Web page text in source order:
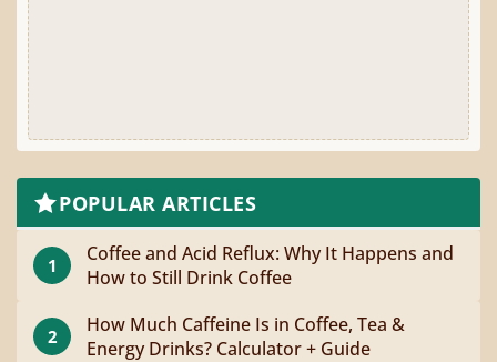
POPULAR ARTICLES
1
Coffee and Acid Reflux: Why It Happens and
How to Still Drink Coffee
2
How Much Caffeine Is in Coffee, Tea &
Energy Drinks? Calculator + Guide